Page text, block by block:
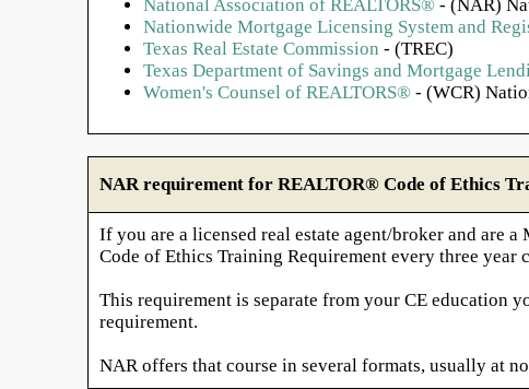
National Association of REALTORS®- (NAR)
Nationwide Mortgage Licensing System and
Texas Real Estate Commission - (TREC)
Texas Department of Savings and Mortgage
Women's Counsel of REALTORS®- (WCR)
NAR requirement for REALTOR® Code of Ethics
If you are a licensed real estate agent/broker and are
Code of Ethics Training Requirement every three year
This requirement is separate from your CE education
requirement.
NAR offers that course in several formats, usually at